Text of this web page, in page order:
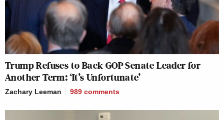
Trump Refuses to Back GOP Senate Leader for
Another Term: ‘It’s Unfortunate’
Zachary Leeman 989 comments